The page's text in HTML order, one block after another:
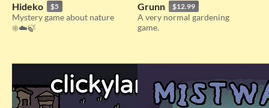
Hideko $5
Mystery game about nature
☀️☁️🍃
Grunn $12.99
A very normal gardening
game.